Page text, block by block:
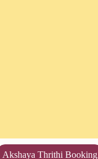
Akshaya Thrithi Booking